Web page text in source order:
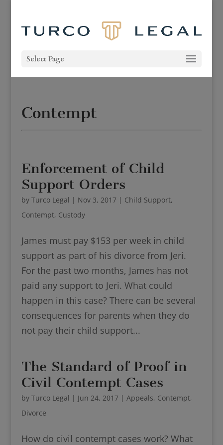
Select Page
Contempt
Enforcement of Child
Support Orders
by Turco Legal | Nov 3, 2017 | Child Support,
Contempt, Custody
James must pay $153 per week in child
support as part of his divorce from Jeri.
For the past two months, James has not
paid any support to Jeri. What could
happen in this case? There can be several
consequences for parents when they do
not pay their child support...
The Standard of Proof in
Civil Contempt Cases
by Turco Legal | Jun 24, 2017 | Appeals, Contempt,
Divorce
How do civil contempt cases work? What